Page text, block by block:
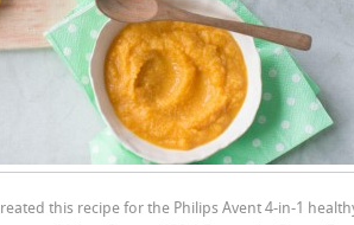
this recipe for the Philips Avent 4-in-1